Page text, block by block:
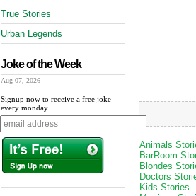
True Stories
Urban Legends
Joke of the Week
Aug 07, 2026
Signup now to receive a free joke
every monday.
Animals
BarRoom
Blondes
Doctors
Kids Stories